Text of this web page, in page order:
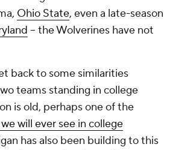
Ohio State, even a late-season
-- the Wolverines have not
back to some similarities
teams standing in college
is old, perhaps one of the
will ever see in college
has also been building to this